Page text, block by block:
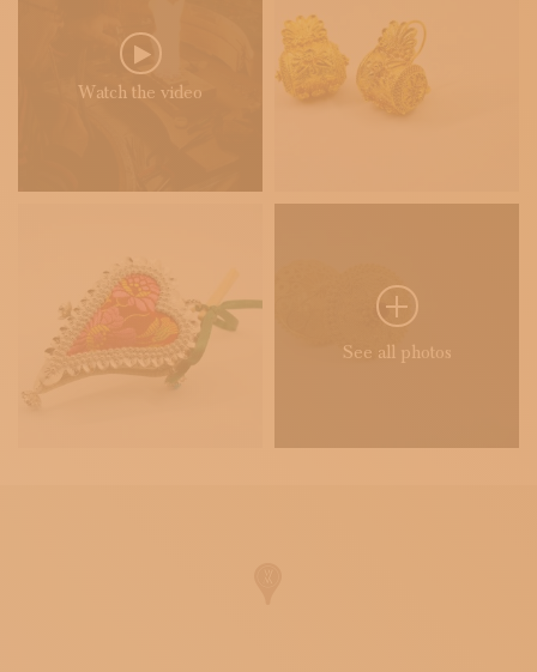
Watch the video
See all photos